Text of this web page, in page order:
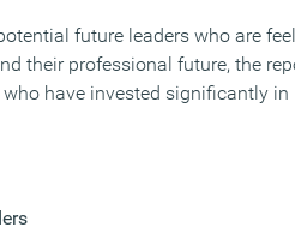
future leaders who are
their professional future, the
have invested significantly